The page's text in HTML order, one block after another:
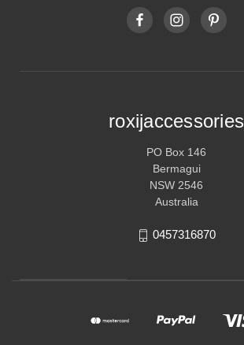
roxijaccessories
PO Box 146
Bermagui
NSW 2546
Australia
0457316870